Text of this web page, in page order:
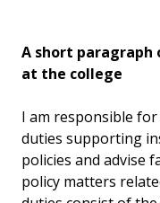
A short paragraph
at the college
I am responsible
duties supporting
policies and advise
policy matters